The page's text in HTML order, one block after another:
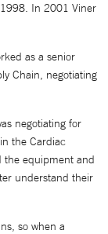
In 2001 Viner
as a senior
Chain, negotiating
negotiating for
the Cardiac
the equipment and
understand their
so when a